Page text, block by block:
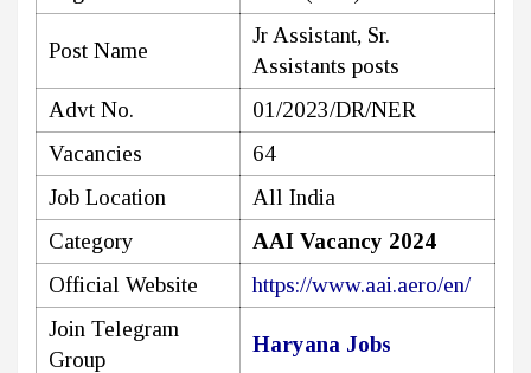
Post Name
Jr Assistant, Sr.
Assistants posts
Advt No.
01/2023/DR/NER
Vacancies
64
Job Location
All India
Category
AAI Vacancy 2024
Official Website
https://www.aai.aero/en/
Join Telegram
Group
Haryana Jobs